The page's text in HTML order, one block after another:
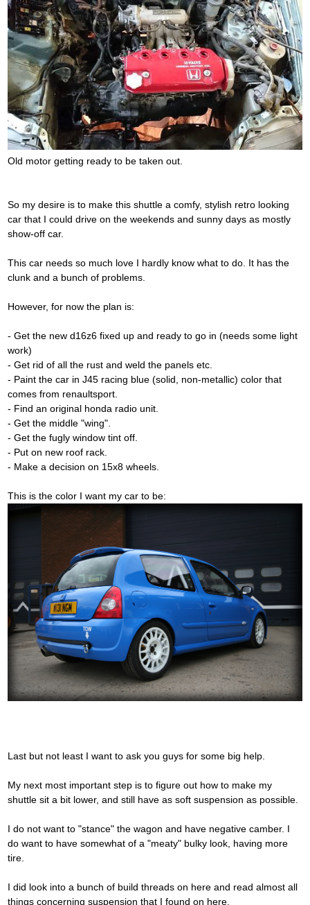
Old motor getting ready to be taken out.
So my desire is to make this shuttle a comfy, stylish retro looking
car that I could drive on the weekends and sunny days as mostly
show-off car.
This car needs so much love I hardly know what to do. It has the
clunk and a bunch of problems.
However, for now the plan is:
- Get the new d16z6 fixed up and ready to go in (needs some light
work)
- Get rid of all the rust and weld the panels etc.
- Paint the car in J45 racing blue (solid, non-metallic) color that
comes from renaultsport.
- Find an original honda radio unit.
- Get the middle "wing".
- Get the fugly window tint off.
- Put on new roof rack.
- Make a decision on 15x8 wheels.
This is the color I want my car to be:
Last but not least I want to ask you guys for some big help.
My next most important step is to figure out how to make my
shuttle sit a bit lower, and still have as soft suspension as possible.
I do not want to "stance" the wagon and have negative camber. I
do want to have somewhat of a "meaty" bulky look, having more
tire.
I did look into a bunch of build threads on here and read almost all
things concerning suspension that I found on here.